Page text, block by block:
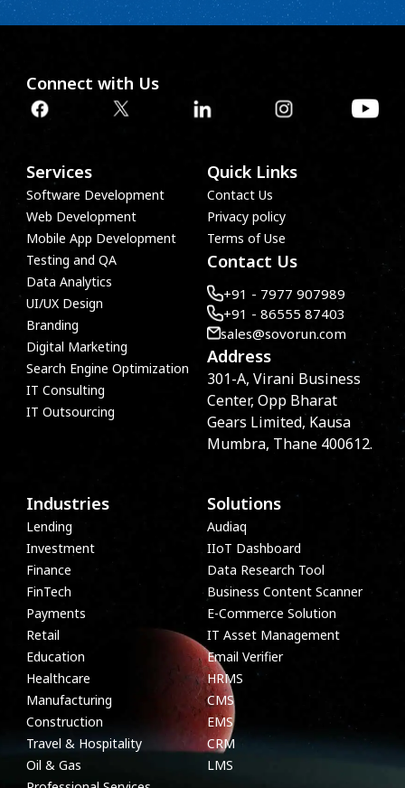
Connect with Us
Services
Software Development
Web Development
Mobile App Development
Testing and QA
Data Analytics
UI/UX Design
Branding
Digital Marketing
Search Engine Optimization
IT Consulting
IT Outsourcing
Industries
Lending
Investment
Finance
FinTech
Payments
Retail
Education
Healthcare
Manufacturing
Construction
Travel & Hospitality
Oil & Gas
Solutions
Audiaq
IIoT Dashboard
Data Research Tool
Business Content Scanner
E-Commerce Solution
IT Asset Management
Email Verifier
HRMS
CMS
EMS
CRM
LMS
Quick Links
Contact Us
Privacy policy
Terms of Use
Contact Us
+91 - 7977 907989
+91 - 86555 87403
sales@sovorun.com
Address
301-A, Virani Business
Center, Opp Bharat
Gears Limited, Kausa
Mumbra, Thane 400612.